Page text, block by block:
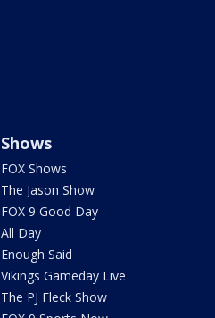
Shows
FOX Shows
The Jason Show
FOX 9 Good Day
All Day
Enough Said
Vikings Gameday Live
The PJ Fleck Show